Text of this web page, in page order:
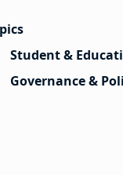
Student &
Governance &